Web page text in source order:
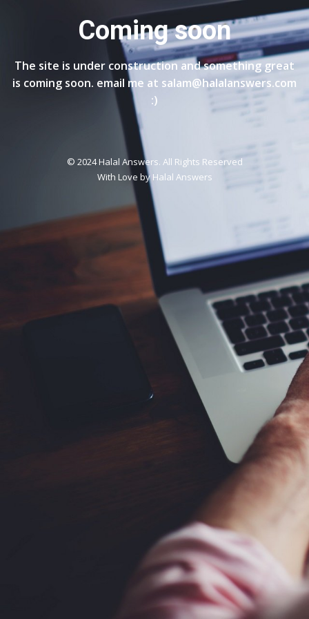
Coming soon
The site is under construction and something great
is coming soon. email me at salam@halalanswers.com
:)
© 2024 Halal Answers. All Rights Reserved
With Love byHalal Answers